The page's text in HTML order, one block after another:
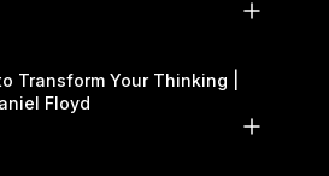
| January 17–18
Transform Your Thinking |
Floyd